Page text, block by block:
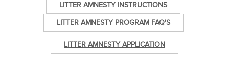
LITTER AMNESTY INSTRUCTIONS
LITTER AMNESTY PROGRAM FAQ'S
LITTER AMNESTY APPLICATION